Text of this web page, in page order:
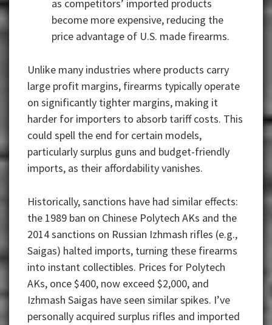
as competitors’ imported products
become more expensive, reducing the
price advantage of U.S. made firearms.
Unlike many industries where products carry
large profit margins, firearms typically operate
on significantly tighter margins, making it
harder for importers to absorb tariff costs. This
could spell the end for certain models,
particularly surplus guns and budget-friendly
imports, as their affordability vanishes.
Historically, sanctions have had similar effects:
the 1989 ban on Chinese Polytech AKs and the
2014 sanctions on Russian Izhmash rifles (e.g.,
Saigas) halted imports, turning these firearms
into instant collectibles. Prices for Polytech
AKs, once $400, now exceed $2,000, and
Izhmash Saigas have seen similar spikes. I’ve
personally acquired surplus rifles and imported